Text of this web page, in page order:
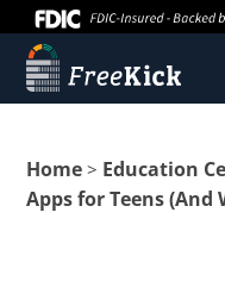
Home > Education
Apps for Teens (And